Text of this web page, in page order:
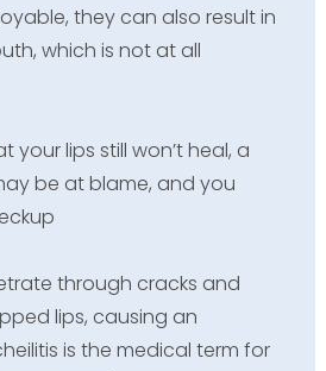
they can also result in
which is not at all
your lips still won’t heal, a
be at blame, and you
through cracks and
lips, causing an
is the medical term for